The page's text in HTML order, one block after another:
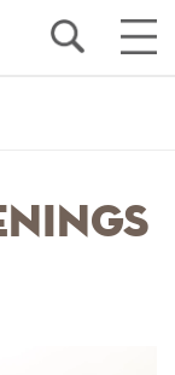
Open
Search
Main